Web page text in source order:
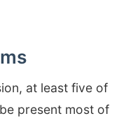
at least five of
present most of